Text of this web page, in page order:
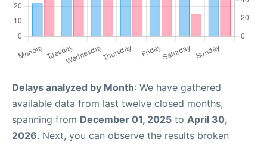
Delays analyzed by Month: We have gathered
available data from last twelve closed months,
spanning from December 01, 2025 to April 30,
2026. Next, you can observe the results broken